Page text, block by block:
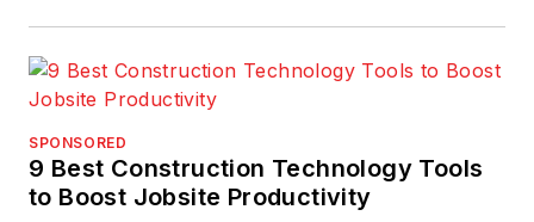
SPONSORED
9 Best Construction Technology Tools
to Boost Jobsite Productivity